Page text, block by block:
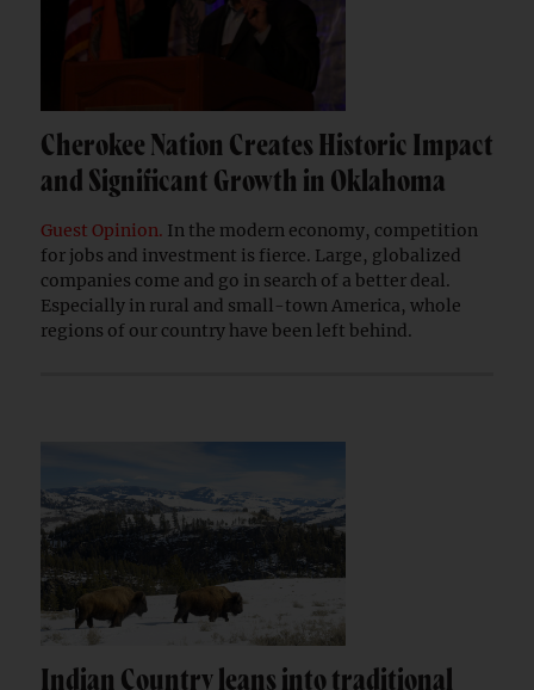
Cherokee Nation Creates Historic Impact
and Significant Growth in Oklahoma
Guest Opinion. In the modern economy, competition
for jobs and investment is fierce. Large, globalized
companies come and go in search of a better deal.
Especially in rural and small-town America, whole
regions of our country have been left behind.
Indian Country leans into traditional